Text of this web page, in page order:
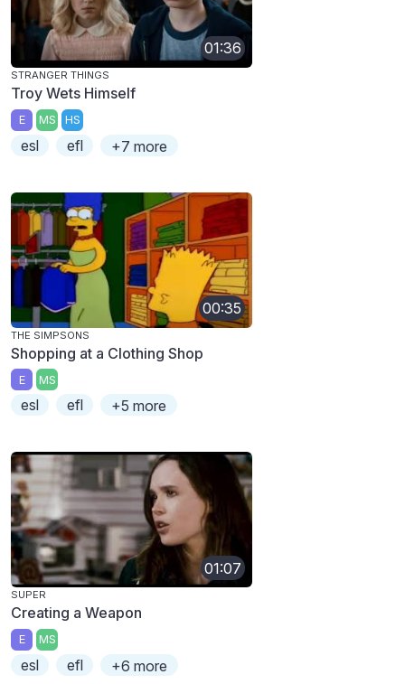
01:36
STRANGER THINGS
Troy Wets Himself
E MS HS
esl efl +7 more
00:35
THE SIMPSONS
Shopping at a Clothing Shop
E MS
esl efl +5 more
01:07
SUPER
Creating a Weapon
E MS
esl efl +6 more